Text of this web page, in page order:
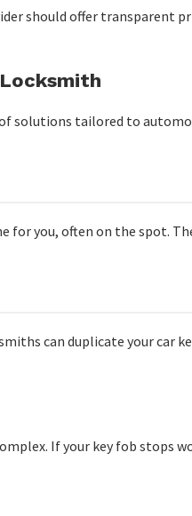
should offer transparent
solutions tailored to
for you, often on the spot.
can duplicate your car
If your key fob stops